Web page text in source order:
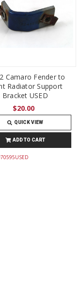
Camaro Fender to
Radiator Support
Bracket USED
$20.00
QUICK VIEW
ADD TO CART